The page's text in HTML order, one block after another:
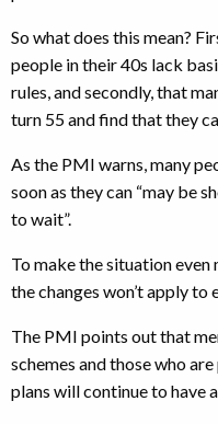
So what does this mean?
people in their 40s lack
rules, and secondly, that
turn 55 and find that they
As the PMI warns, many
soon as they can “may be
to wait”.
To make the situation
the changes won’t apply to
The PMI points out that
schemes and those who
plans will continue to have